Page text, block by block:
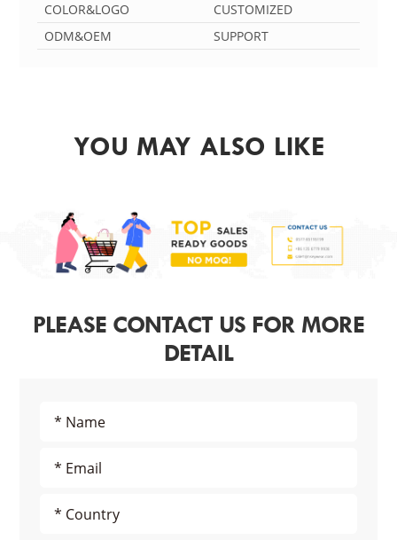
COLOR&LOGO
CUSTOMIZED
ODM&OEM
SUPPORT
YOU MAY ALSO LIKE
PLEASE CONTACT US FOR MORE
DETAIL